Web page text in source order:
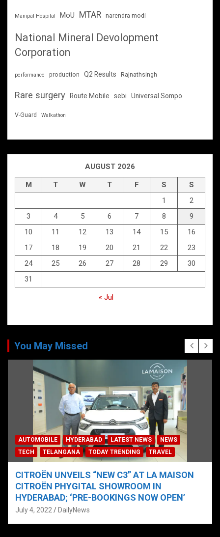
Manipal Hospital MoU MTAR narendra modi
National Mineral Devolopment
Corporation
performance production Q2 Results Rajnathsingh
Rare surgery Route Mobile sebi Universal Sompo
V-Guard Walkathon
AUGUST 2026
M T W T F S
S
1
2
3
4 5 6 7 8
9
10
11 12 13 14 15
16
17
18 19 20 21 22
23
24
25 26 27 28 29
30
31
« Jul
You May Missed
AUTOMOBILE HYDERABAD LATEST NEWS
NEWS
TECH
TELANGANA TODAY TRENDING TRAVEL
CITROËN UNVEILS “NEW C3” AT LA MAISON
CITROËN PHYGITAL SHOWROOM IN
HYDERABAD; ‘PRE-BOOKINGS NOW OPEN’
July 4, 2022 DailyNews